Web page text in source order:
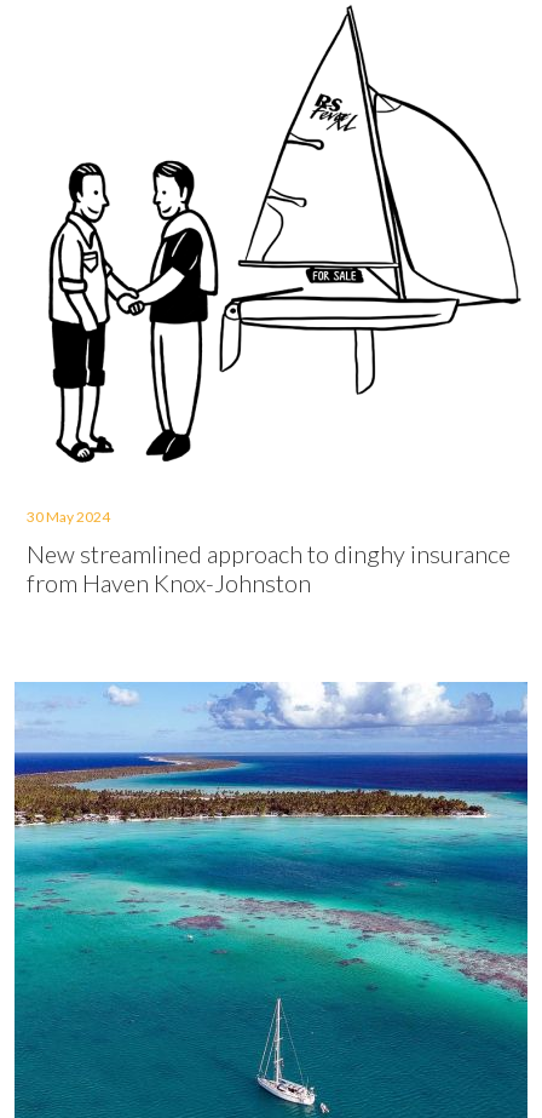
30 May 2024
New streamlined approach to dinghy insurance
from Haven Knox-Johnston